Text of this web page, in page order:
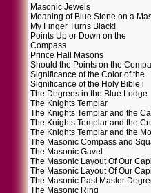
Masonic Jewels
Meaning of Blue Stone on a
My Finger Turns Black!
Points Up or Down on the
Compass
Prince Hall Masons
Should the Points on the
Significance of the Color of the
Significance of the Holy Bible i
The Degrees in the Blue Lodge
The Knights Templar
The Knights Templar and the
The Knights Templar and the
The Knights Templar and the
The Masonic Compass and
The Masonic Gavel
The Masonic Layout Of Our
The Masonic Layout Of Our
The Masonic Past Master
The Masonic Ring